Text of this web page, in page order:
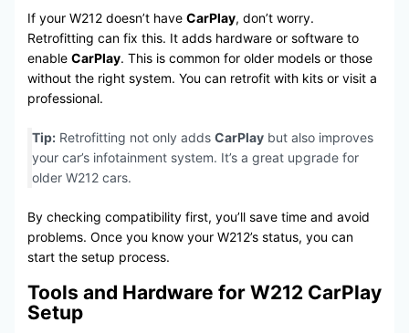
If your W212 doesn’t have CarPlay, don’t worry.
Retrofitting can fix this. It adds hardware or software to
enable CarPlay. This is common for older models or those
without the right system. You can retrofit with kits or visit a
professional.
Tip:Retrofitting not only adds CarPlaybut also improves
your car’s infotainment system. It’s a great upgrade for
older W212 cars.
By checking compatibility first, you’ll save time and avoid
problems. Once you know your W212’s status, you can
start the setup process.
Tools and Hardware for W212 CarPlay
Setup